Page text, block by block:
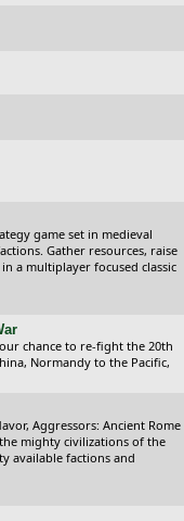
game set in medieval
Gather resources, raise
a multiplayer focused classic
chance to re-fight the 20th
Normandy to the Pacific,
Aggressors: Ancient Rome
mighty civilizations of the
available factions and